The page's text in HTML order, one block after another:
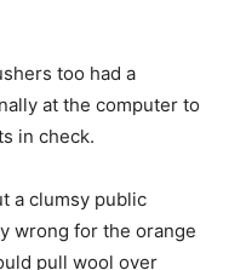
too had a
at the computer to
in check.
a clumsy public
wrong for the orange
pull wool over